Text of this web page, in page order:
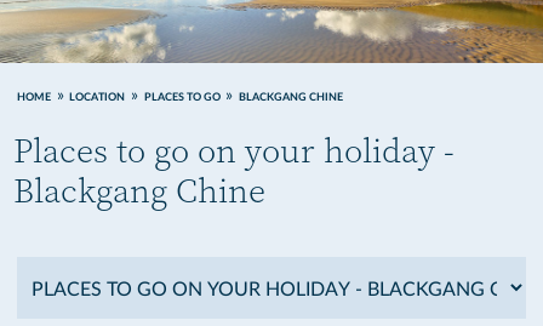
HOME LOCATION PLACES TO GO BLACKGANG CHINE
Places to go on your holiday -
Blackgang Chine